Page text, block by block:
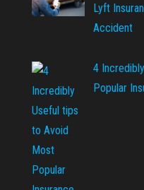
Lyft
Accident
4
Popular